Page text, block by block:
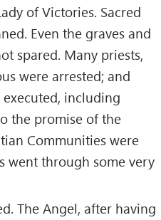
of Victories. Sacred
Even the graves and
spared. Many priests,
were arrested; and
including
the promise of the
Communities were
went through some very
The Angel, after having